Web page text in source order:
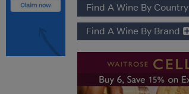
Find A Wine By Country
Find A Wine By Brand